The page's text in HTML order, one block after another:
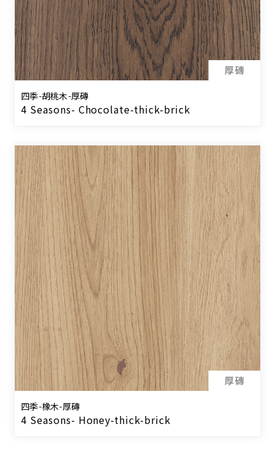
四季-胡桃木-厚磚
4 Seasons- Chocolate-thick-brick
四季-橡木-厚磚
4 Seasons- Honey-thick-brick